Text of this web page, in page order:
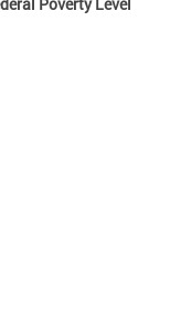
Poverty Level